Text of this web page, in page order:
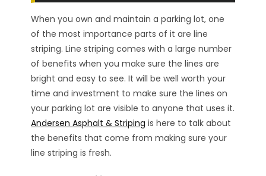
When you own and maintain a parking lot, one
of the most importance parts of it are line
striping. Line striping comes with a large number
of benefits when you make sure the lines are
bright and easy to see. It will be well worth your
time and investment to make sure the lines on
your parking lot are visible to anyone that uses it.
Andersen Asphalt & Striping is here to talk about
the benefits that come from making sure your
line striping is fresh.